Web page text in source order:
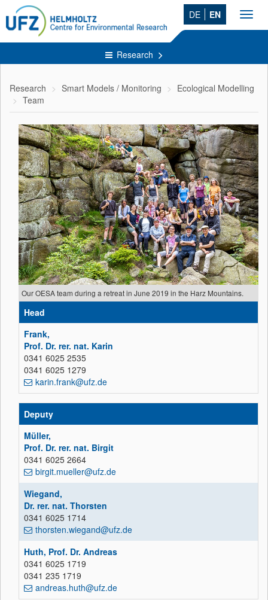
DE EN
Research
Research Smart Models / Monitoring
Ecological Modelling
Team
Our OESA team during a retreat in June 2019 in the Harz Mountains.
Head
Frank,
Prof. Dr. rer. nat. Karin
0341 6025 2535
0341 6025 1279
karin.frank@ufz.de
Deputy
Müller,
Prof. Dr. rer. nat. Birgit
0341 6025 2664
birgit.mueller@ufz.de
Wiegand,
Dr. rer. nat. Thorsten
0341 6025 1714
thorsten.wiegand@ufz.de
Huth, Prof. Dr. Andreas
0341 6025 1719
0341 235 1719
andreas.huth@ufz.de